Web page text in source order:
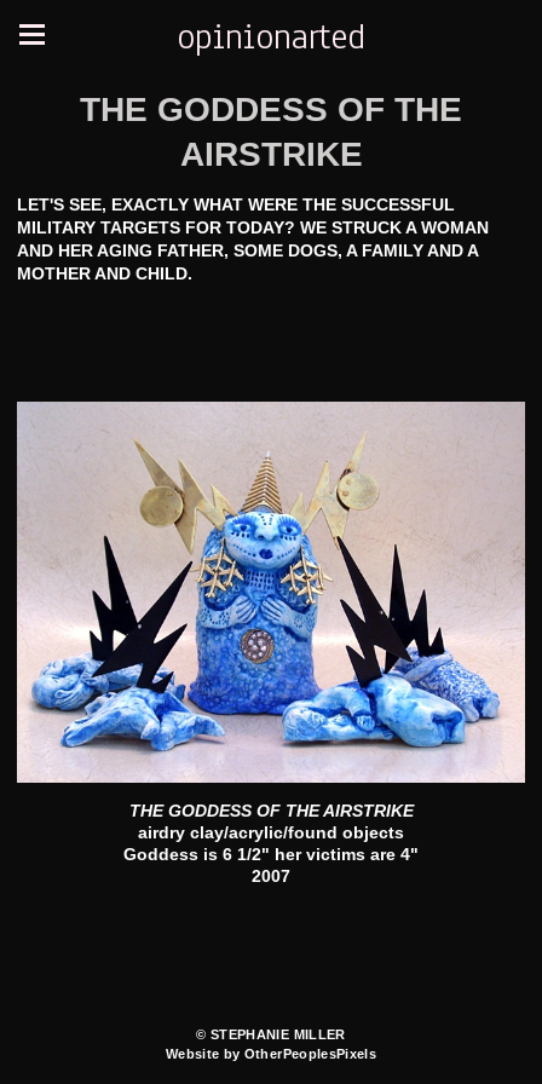
opinionarted
THE GODDESS OF THE
AIRSTRIKE
LET'S SEE, EXACTLY WHAT WERE THE SUCCESSFUL
MILITARY TARGETS FOR TODAY? WE STRUCK A WOMAN
AND HER AGING FATHER, SOME DOGS, A FAMILY AND A
MOTHER AND CHILD.
THE GODDESS OF THE AIRSTRIKE
airdry clay/acrylic/found objects
Goddess is 6 1/2" her victims are 4"
2007
© STEPHANIE MILLER
Website by OtherPeoplesPixels